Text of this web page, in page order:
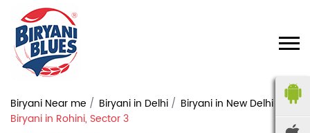
Biryani Near me Biryani in Delhi
Biryani in New Delhi
Biryani in Rohini, Sector 3